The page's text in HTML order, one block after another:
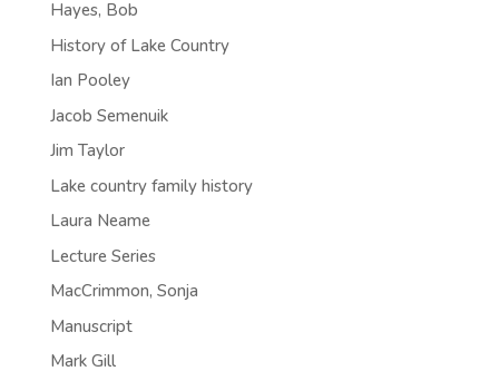
Hayes, Bob
History of Lake Country
Ian Pooley
Jacob Semenuik
Jim Taylor
Lake country family history
Laura Neame
Lecture Series
MacCrimmon, Sonja
Manuscript
Mark Gill